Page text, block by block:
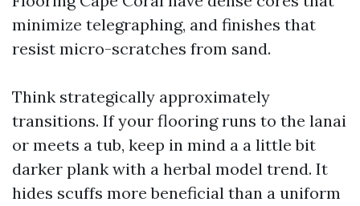
minimize telegraphing, and finishes that
resist micro-scratches from sand.
Think strategically approximately
transitions. If your flooring runs to the lanai
or meets a tub, keep in mind a a little bit
darker plank with a herbal model trend. It
hides scuffs more beneficial than a uniform